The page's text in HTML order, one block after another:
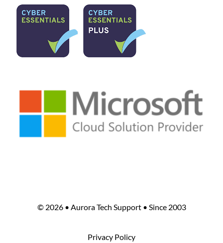
© 2026 • Aurora Tech Support • Since 2003
Privacy Policy